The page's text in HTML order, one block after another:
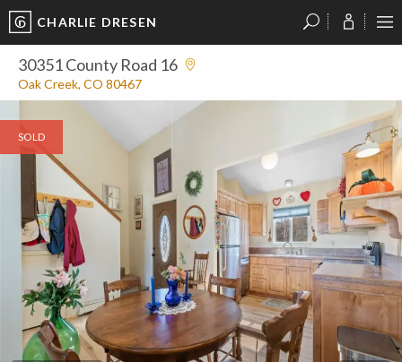
CHARLIE DRESEN
30351 County Road 16
Oak Creek, CO 80467
SOLD